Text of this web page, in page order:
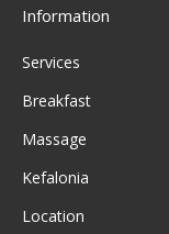
Information
Services
Breakfast
Massage
Kefalonia
Location